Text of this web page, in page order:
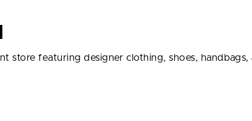
store featuring designer clothing, shoes, handbags,